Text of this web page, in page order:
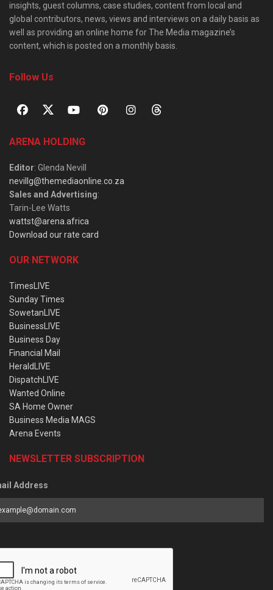
insights, guest columns, case studies, content from local and
global contributors, news, views and interviews on a daily basis as
well as providing an online home for The Media magazine’s
content, which is posted on a monthly basis.
Follow Us
ARENA HOLDING
Editor: Glenda Nevill
nevillg@themediaonline.co.za
Sales and Advertising:
Tarin-Lee Watts
wattst@arena.africa
Download our rate card
OUR NETWORK
TimesLIVE
Sunday Times
SowetanLIVE
BusinessLIVE
Business Day
Financial Mail
HeraldLIVE
DispatchLIVE
Wanted Online
SA Home Owner
Business Media MAGS
Arena Events
NEWSLETTER SUBSCRIPTION
Address